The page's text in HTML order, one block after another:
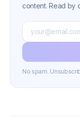
content. Read by
No spam.